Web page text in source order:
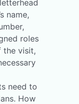
name,
roles
the visit,
need to
How